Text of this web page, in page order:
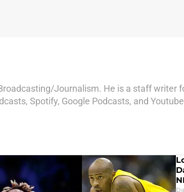
Journalism. He is a staff writer
Spotify, Google Podcasts, and